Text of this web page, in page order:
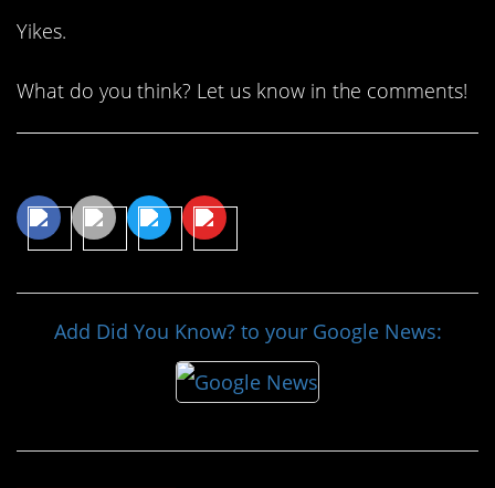
Yikes.
What do you think? Let us know in the comments!
Add Did You Know? to your Google News: